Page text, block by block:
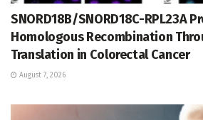
SNORD18B/SNORD18C-RPL23A
Homologous Recombination
Translation in Colorectal Cancer
August 7, 2026